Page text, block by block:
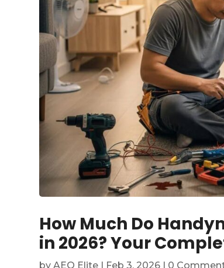
How Much Do
in 2026? Your
byAEO Elite | Feb 3, 2026 | 0